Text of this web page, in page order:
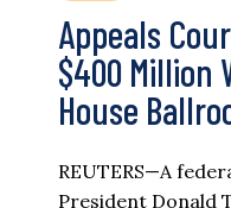
Appeals
$400 Million
House
REUTERS—A
President Donald